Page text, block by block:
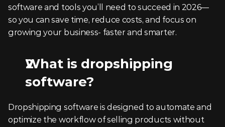
software and tools you’ll need to succeed in 2026—
so you can save time, reduce costs, and focus on
growing your business- faster and smarter.
What is dropshipping
software?
Dropshipping software is designed to automate and
optimize the workflow of selling products without